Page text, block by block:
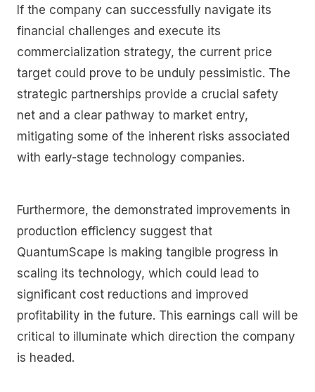
If the company can successfully navigate its
financial challenges and execute its
commercialization strategy, the current price
target could prove to be unduly pessimistic. The
strategic partnerships provide a crucial safety
net and a clear pathway to market entry,
mitigating some of the inherent risks associated
with early-stage technology companies.
Furthermore, the demonstrated improvements in
production efficiency suggest that
QuantumScape is making tangible progress in
scaling its technology, which could lead to
significant cost reductions and improved
profitability in the future. This earnings call will be
critical to illuminate which direction the company
is headed.